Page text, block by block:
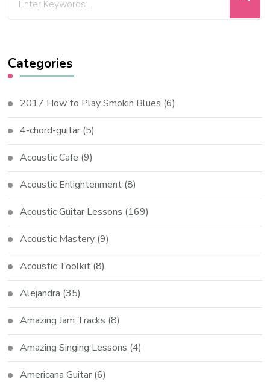
Categories
2017 How to Play Smokin Blues (6)
4-chord-guitar (5)
Acoustic Cafe (9)
Acoustic Enlightenment (8)
Acoustic Guitar Lessons (169)
Acoustic Mastery (9)
Acoustic Toolkit (8)
Alejandra (35)
Amazing Jam Tracks (8)
Amazing Singing Lessons (4)
Americana Guitar (6)